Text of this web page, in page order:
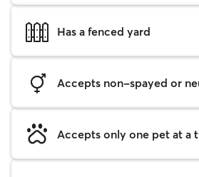
Has a fenced yard
Accepts non-spayed or
Accepts only one pet at a